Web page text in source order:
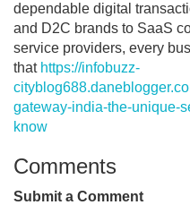
dependable digital
and D2C brands to SaaS
service providers, every
that https://infobuzz-
gateway-india-the-unique-
know
Comments
Submit a Comment